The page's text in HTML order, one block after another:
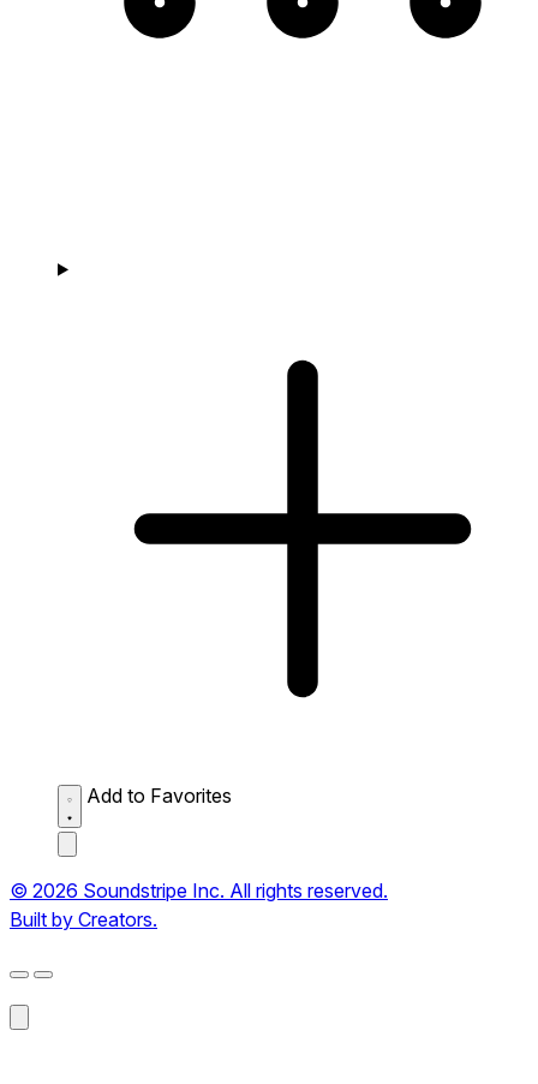
Add to Favorites
© 2026 Soundstripe Inc. All rights reserved.
Built by Creators.